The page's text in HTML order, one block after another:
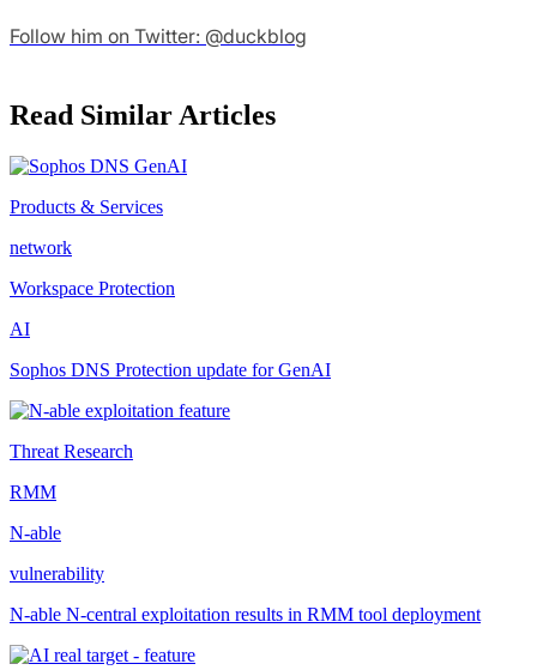
Follow him on Twitter: @duckblog
Read Similar Articles
Products & Services
network
Workspace Protection
AI
Sophos DNS Protection update for GenAI
Threat Research
RMM
N-able
vulnerability
N-able N-central exploitation results in RMM tool deployment